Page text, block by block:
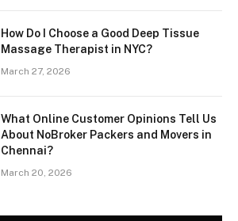
How Do I Choose a Good Deep Tissue
Massage Therapist in NYC?
March 27, 2026
What Online Customer Opinions Tell Us
About NoBroker Packers and Movers in
Chennai?
March 20, 2026